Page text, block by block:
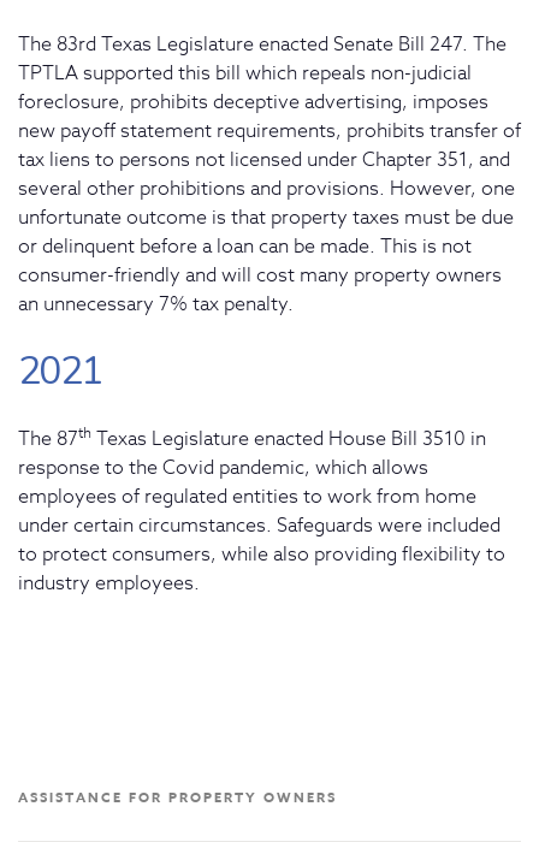
The 83rd Texas Legislature enacted Senate Bill 247. The
TPTLA supported this bill which repeals non-judicial
foreclosure, prohibits deceptive advertising, imposes
new payoff statement requirements, prohibits transfer of
tax liens to persons not licensed under Chapter 351, and
several other prohibitions and provisions. However, one
unfortunate outcome is that property taxes must be due
or delinquent before a loan can be made. This is not
consumer-friendly and will cost many property owners
an unnecessary 7% tax penalty.
2021
The 87th Texas Legislature enacted House Bill 3510 in
response to the Covid pandemic, which allows
employees of regulated entities to work from home
under certain circumstances. Safeguards were included
to protect consumers, while also providing flexibility to
industry employees.
ASSISTANCE FOR PROPERTY OWNERS